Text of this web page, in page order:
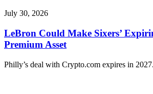
July 30, 2026
LeBron Could Make Sixers’
Premium Asset
Philly’s deal with Crypto.com expires in 2027.